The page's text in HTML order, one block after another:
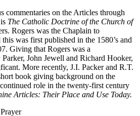
commentaries on the Articles through
The Catholic Doctrine of the Church of
Rogers was the Chaplain to
was first published in the 1580’s and
Giving that Rogers was a
John Jewell and Richard Hooker,
More recently, J.I. Packer and R.T.
book giving background on the
role in the twenty-first century
Articles: Their Place and Use Today.